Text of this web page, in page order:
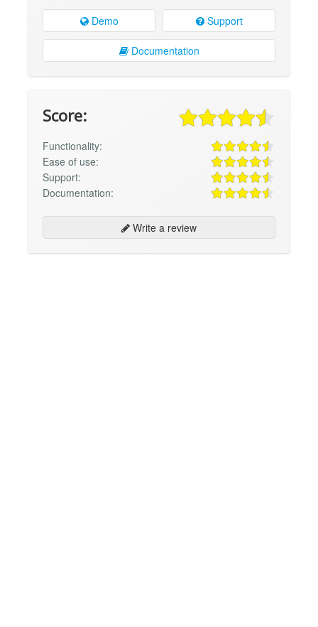
Demo Support
Documentation
Score:
Functionality:
Ease of use:
Support:
Documentation:
Write a review